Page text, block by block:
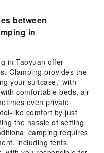
between
in
in Taoyuan offer
Glamping provides the
your suitcase,' with
comfortable beds, air
even private
like comfort by just
the hassle of setting
camping requires
including tents,